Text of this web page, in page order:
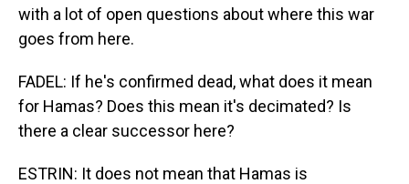
with a lot of open questions about where this war
goes from here.
FADEL: If he's confirmed dead, what does it mean
for Hamas? Does this mean it's decimated? Is
there a clear successor here?
ESTRIN: It does not mean that Hamas is